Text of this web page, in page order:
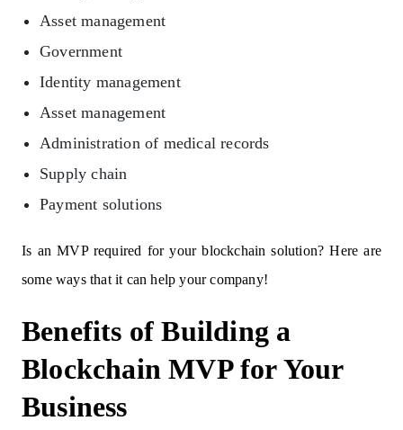
Asset management
Government
Identity management
Asset management
Administration of medical records
Supply chain
Payment solutions
Is an MVP required for your blockchain solution? Here are
some ways that it can help your company!
Benefits of Building a
Blockchain MVP for Your
Business